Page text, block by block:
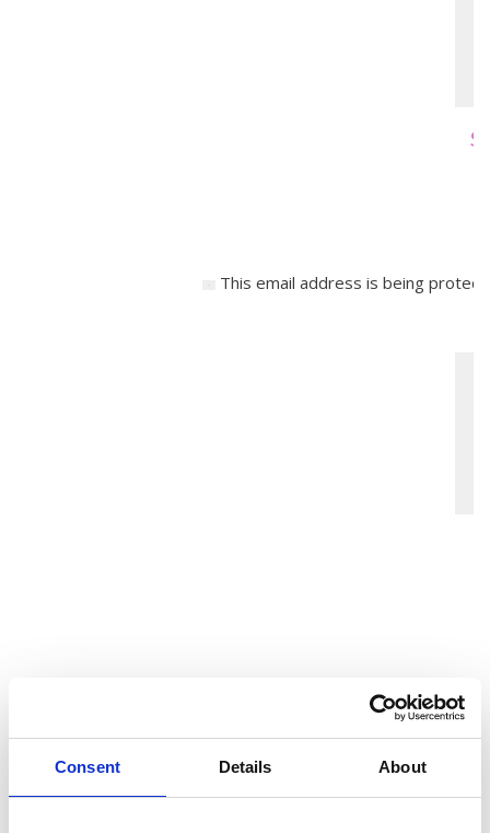
Consent Details About
This email address is being
This email address is being